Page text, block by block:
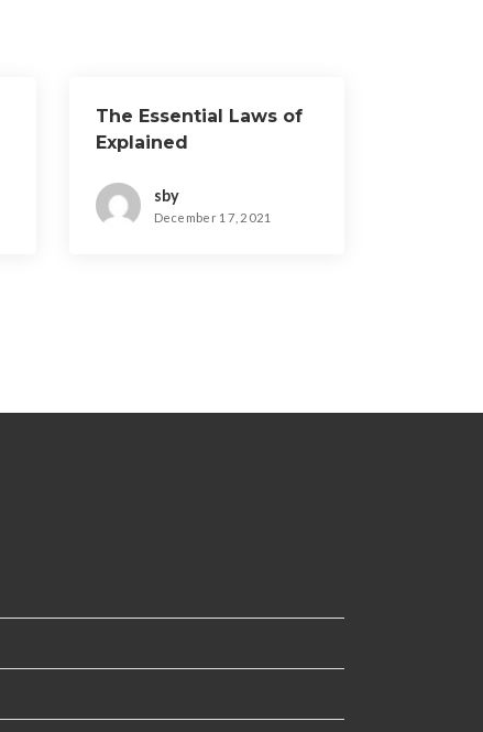
The Essential Laws of
Explained
sby
December 17, 2021